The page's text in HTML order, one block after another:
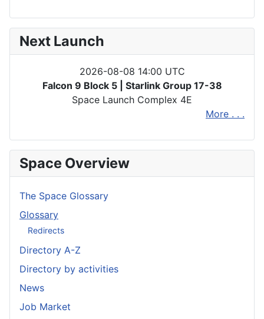
Next Launch
2026-08-08 14:00 UTC
Falcon 9 Block 5 | Starlink Group 17-38
Space Launch Complex 4E
More . . .
Space Overview
The Space Glossary
Glossary
Redirects
Directory A-Z
Directory by activities
News
Job Market